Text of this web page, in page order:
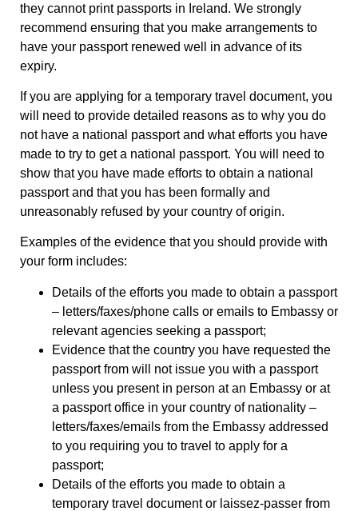
they cannot print passports in Ireland. We strongly
recommend ensuring that you make arrangements to
have your passport renewed well in advance of its
expiry.
If you are applying for a temporary travel document, you
will need to provide detailed reasons as to why you do
not have a national passport and what efforts you have
made to try to get a national passport. You will need to
show that you have made efforts to obtain a national
passport and that you has been formally and
unreasonably refused by your country of origin.
Examples of the evidence that you should provide with
your form includes:
Details of the efforts you made to obtain a passport
– letters/faxes/phone calls or emails to Embassy or
relevant agencies seeking a passport;
Evidence that the country you have requested the
passport from will not issue you with a passport
unless you present in person at an Embassy or at
a passport office in your country of nationality –
letters/faxes/emails from the Embassy addressed
to you requiring you to travel to apply for a
passport;
Details of the efforts you made to obtain a
temporary travel document or laissez-passer from